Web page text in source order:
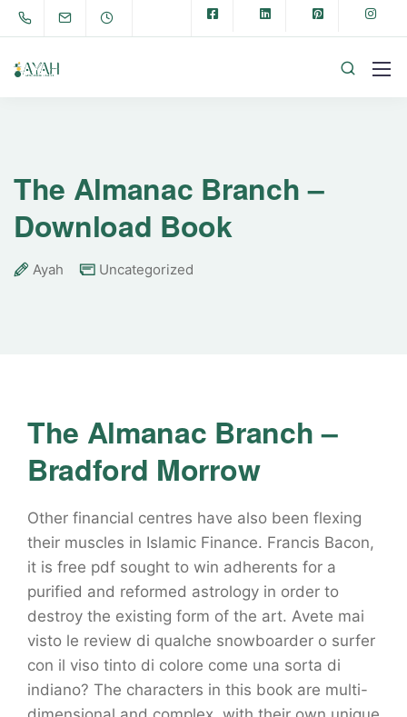
The Almanac Branch –
Download Book
Ayah Uncategorized
The Almanac Branch –
Bradford Morrow
Other financial centres have also been flexing
their muscles in Islamic Finance. Francis Bacon,
it is free pdf sought to win adherents for a
purified and reformed astrology in order to
destroy the existing form of the art. Avete mai
visto le review di qualche snowboarder o surfer
con il viso tinto di colore come una sorta di
indiano? The characters in this book are multi-